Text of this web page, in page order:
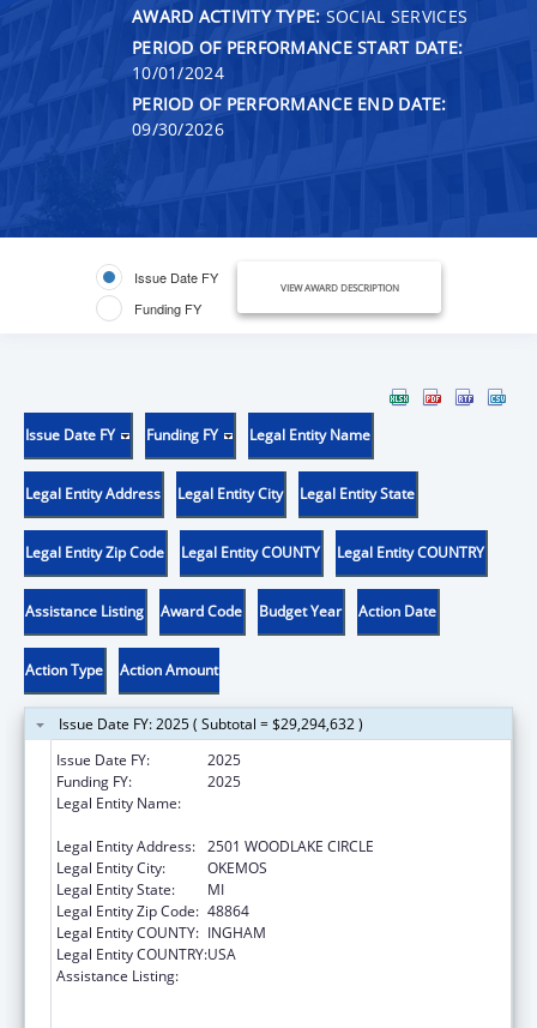
AWARD ACTIVITY TYPE: SOCIAL SERVICES
PERIOD OF PERFORMANCE START DATE:
10/01/2024
PERIOD OF PERFORMANCE END DATE:
09/30/2026
Issue Date FY
Funding FY
VIEW AWARD DESCRIPTION
Issue Date FY Funding FY Legal Entity Name
Legal Entity Address Legal Entity City Legal Entity State
Legal Entity Zip Code Legal Entity COUNTY Legal Entity COUNTRY
Assistance Listing Award Code Budget Year Action Date
Action Type Action Amount
Issue Date FY: 2025 ( Subtotal = $29,294,632 )
Issue Date FY:
2025
Funding FY:
2025
Legal Entity Name:
Legal Entity Address: 2501 WOODLAKE CIRCLE
Legal Entity City:
OKEMOS
Legal Entity State:
MI
Legal Entity Zip Code: 48864
Legal Entity COUNTY: INGHAM
Legal Entity COUNTRY:USA
Assistance Listing: